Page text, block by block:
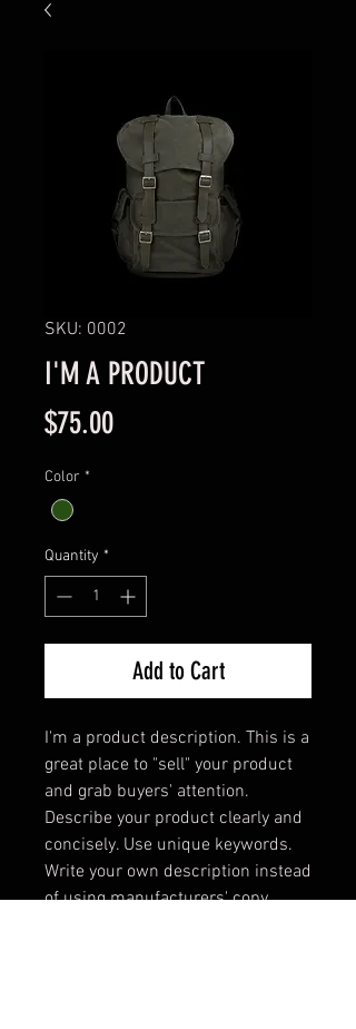
SKU: 0002
I'M A PRODUCT
$75.00Price
Color *
Quantity *
Add to Cart
I'm a product description. This is a
great place to "sell" your product
and grab buyers' attention.
Describe your product clearly and
concisely. Use unique keywords.
Write your own description instead
of using manufacturers' copy.